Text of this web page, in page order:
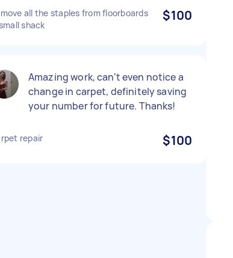
all the staples from floorboards
shack
$100
Amazing work, can't even notice a
change in carpet, definitely saving
your number for future. Thanks!
repair $100